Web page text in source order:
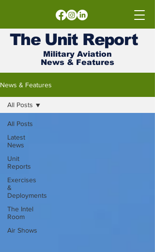
The UnitReport
Military Aviation
News & Features
News & Features
All Posts
Latest
News
Unit
Reports
Exercises
&
Deployments
The Intel
Room
Air Shows
All Posts